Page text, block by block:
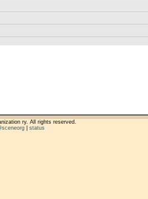
ry. All rights reserved.
| status